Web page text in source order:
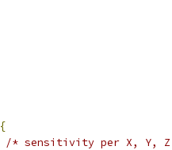
{
/* sensitivity per X, Y,